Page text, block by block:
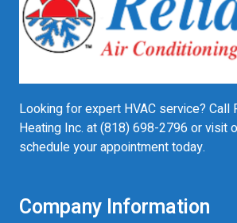
Looking for expert HVAC service? Call
Heating Inc. at(818) 698-2796 or visit
schedule your appointment today.
Company Information